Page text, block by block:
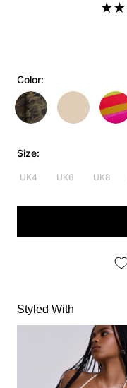
Color:
Size:
UK4 UK6 UK8
Styled With